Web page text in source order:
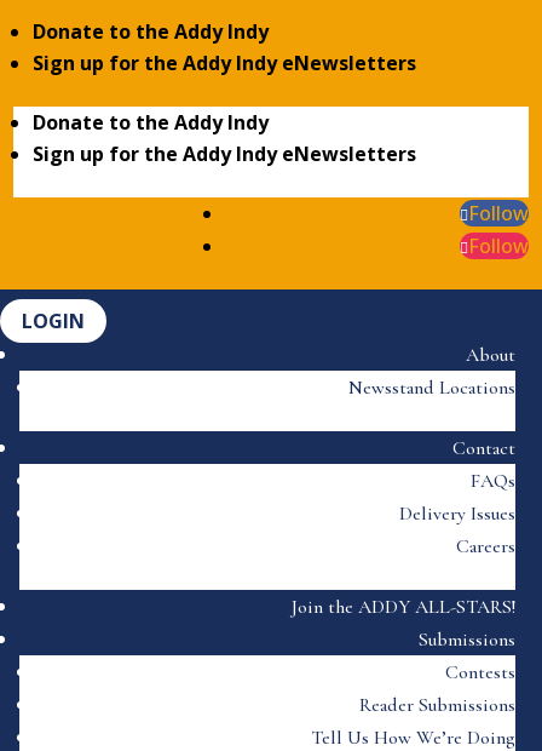
Donate to the Addy Indy
Sign up for the Addy Indy eNewsletters
Donate to the Addy Indy
Sign up for the Addy Indy eNewsletters
Follow
Follow
LOGIN
About
Newsstand Locations
Contact
FAQs
Delivery Issues
Careers
Join the ADDY ALL-STARS!
Submissions
Contests
Reader Submissions
Tell Us How We’re Doing